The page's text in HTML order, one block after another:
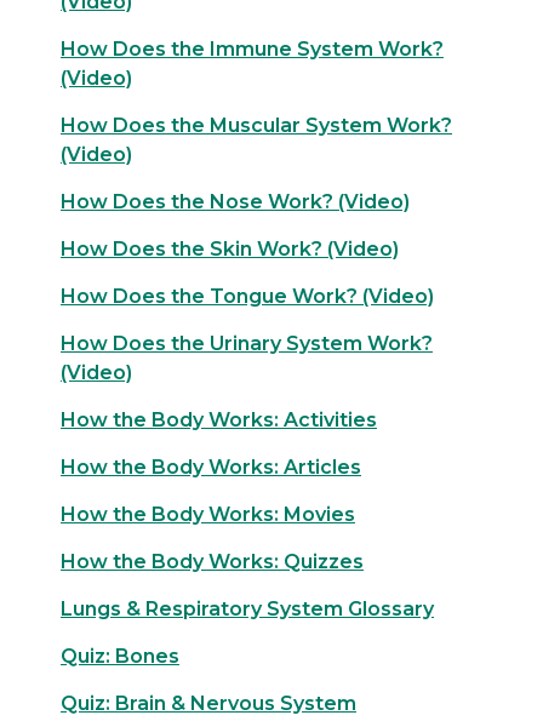
How Does the Immune System Work?
(Video)
How Does the Muscular System Work?
(Video)
How Does the Nose Work? (Video)
How Does the Skin Work? (Video)
How Does the Tongue Work? (Video)
How Does the Urinary System Work?
(Video)
How the Body Works: Activities
How the Body Works: Articles
How the Body Works: Movies
How the Body Works: Quizzes
Lungs & Respiratory System Glossary
Quiz: Bones
Quiz: Brain & Nervous System